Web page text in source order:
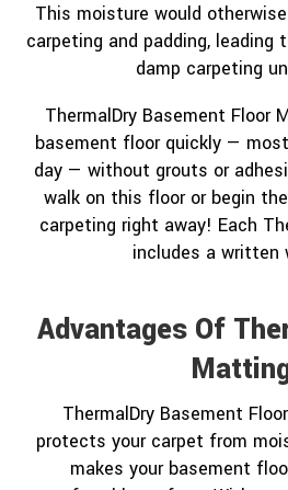
This moisture would
carpeting and padding, leading
damp carpeting
ThermalDry Basement Floor
basement floor quickly —
day — without grouts or
walk on this floor or begin
carpeting right away! Each
includes a written
Advantages Of
ThermalDry Basement
protects your carpet from
makes your basement